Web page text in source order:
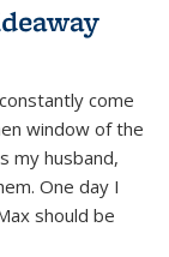
come
window of the
my husband,
One day I
should be